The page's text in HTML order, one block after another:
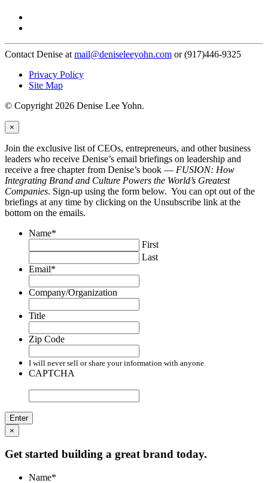
Contact Denise at mail@deniseleeyohn.com or (917)446-9325
Privacy Policy
Site Map
© Copyright 2026 Denise Lee Yohn.
×
Join the exclusive list of CEOs, entrepreneurs, and other business
leaders who receive Denise’s email briefings on leadership and
receive a free chapter from Denise’s book — FUSION: How
Integrating Brand and Culture Powers the World’s Greatest
Companies. Sign-up using the form below. You can opt out of the
briefings at any time by clicking on the Unsubscribe link at the
bottom on the emails.
Name*
First
Last
Email*
Company/Organization
Title
Zip Code
I will never sell or share your information with anyone.
CAPTCHA
×
Get started building a great brand today.
Name*